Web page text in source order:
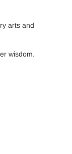
arts and
wisdom.